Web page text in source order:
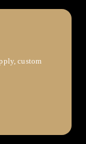
custom